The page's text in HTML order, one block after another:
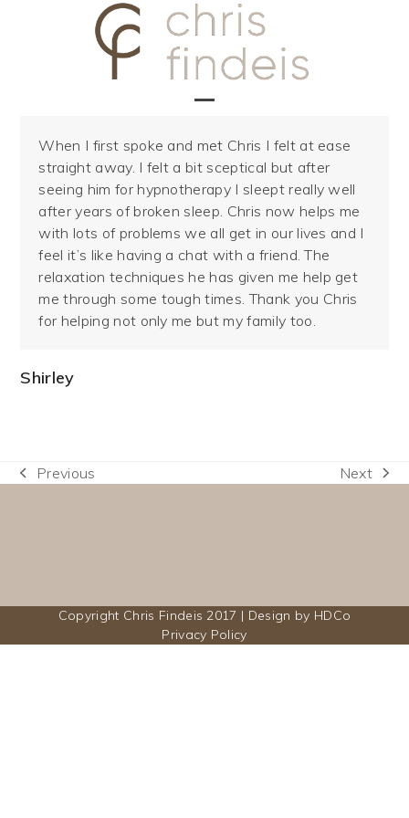
mobile
menu
mobile
menu
When I first spoke and met Chris I felt at ease
straight away. I felt a bit sceptical but after
seeing him for hypnotherapy I sleept really well
after years of broken sleep. Chris now helps me
with lots of problems we all get in our lives and I
feel it’s like having a chat with a friend. The
relaxation techniques he has given me help get
me through some tough times. Thank you Chris
for helping not only me but my family too.
Shirley
previous
Previous
next
Next
Copyright Chris Findeis 2017 | Design by HDCo
Privacy Policy